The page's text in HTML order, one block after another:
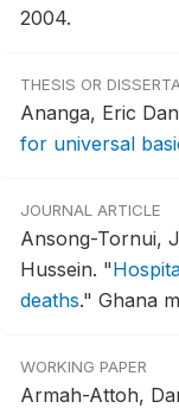
2004.
THESIS OR
Ananga, Eric
for universal
JOURNAL ARTICLE
Ansong-Tornui,
Hussein. "
deaths." Ghana
WORKING PAPER
Armah-Attoh,